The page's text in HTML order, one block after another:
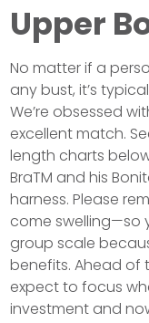
Upper
No matter if a
any bust, it’s
We’re obsessed
excellent match.
length charts
BraTM and his
harness. Please
come swelling—so
group scale
benefits. Ahead of
expect to focus
investment and